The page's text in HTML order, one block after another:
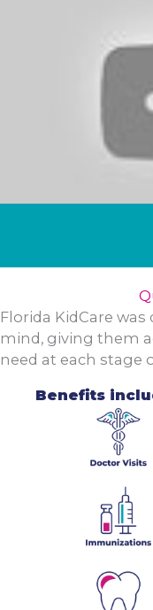
Florida KidCare
mind, giving them
need at each stage
Benefits